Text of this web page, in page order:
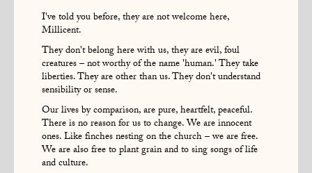
I've told you before, they are not welcome here,
Millicent.
They don't belong here with us, they are evil, foul
creatures – not worthy of the name 'human.' They take
liberties. They are other than us. They don't understand
sensibility or sense.
Our lives by comparison, are pure, heartfelt, peaceful.
There is no reason for us to change. We are innocent
ones. Like finches nesting on the church – we are free.
We are also free to plant grain and to sing songs of life
and culture.